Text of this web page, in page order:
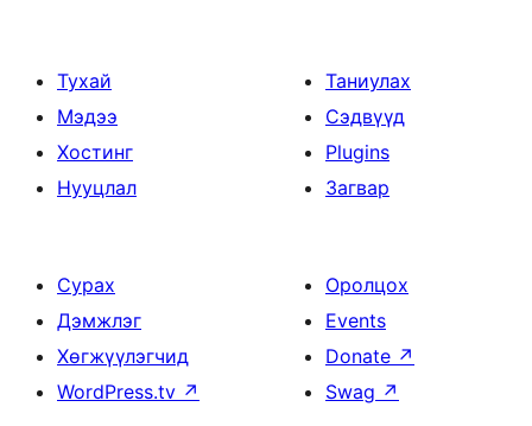
Тухай
Мэдээ
Хостинг
Нууцлал
Таниулах
Сэдвүүд
Plugins
Загвар
Сурах
Дэмжлэг
Хөгжүүлэгчид
WordPress.tv ↗
Оролцох
Events
Donate ↗
Swag ↗